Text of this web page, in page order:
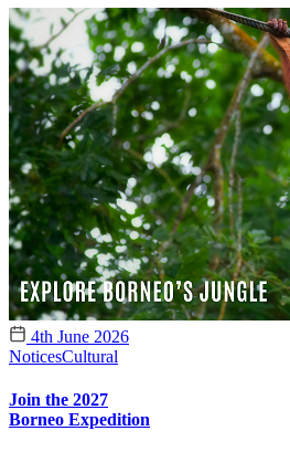
4th June 2026
NoticesCultural
Join the 2027
Borneo Expedition